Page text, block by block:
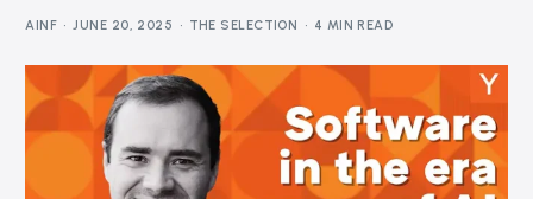
AINF JUNE 20, 2025 THE SELECTION 4 MIN READ